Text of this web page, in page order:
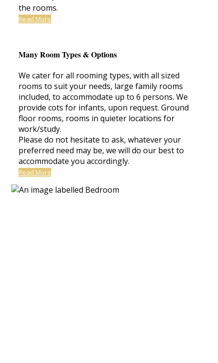
the rooms.
Read More
Many Room Types & Options
We cater for all rooming types, with all sized
rooms to suit your needs, large family rooms
included, to accommodate up to 6 persons. We
provide cots for infants, upon request. Ground
floor rooms, rooms in quieter locations for
work/study.
Please do not hesitate to ask, whatever your
preferred need may be, we will do our best to
accommodate you accordingly.
Read More